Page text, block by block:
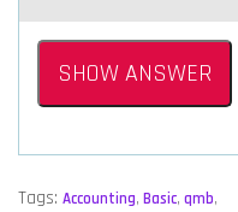
SHOW ANSWER
Tags: Accounting, Basic, qmb,